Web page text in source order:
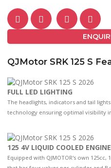
QJMotor SRK 125 S
FULL LED LIGHTING
The headlights, indicators and tail
technology ensuring optimal visibility
125 4V LIQUID COOLED ENGINE
Equipped with QJMOTOR's own